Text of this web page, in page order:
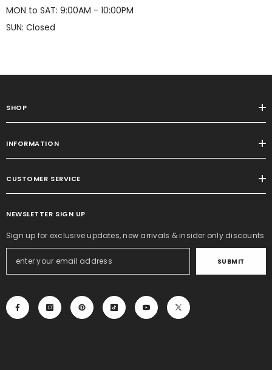
MON to SAT: 9:00AM - 10:00PM
SUN: Closed
SHOP
INFORMATION
CUSTOMER SERVICE
NEWSLETTER SIGN UP
Sign up for exclusive updates, new arrivals & insider only discounts
SUBMIT